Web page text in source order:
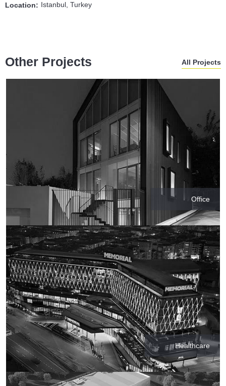
Location: Istanbul, Turkey
Other Projects All Projects
Office
Healthcare